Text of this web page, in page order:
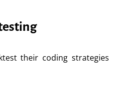
their coding strategies